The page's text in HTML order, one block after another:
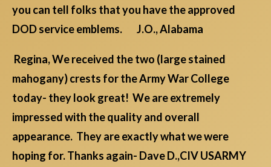
you can tell folks that you have the approved
DOD service emblems. J.O., Alabama
Regina, We received the two (large stained
mahogany) crests for the Army War College
today- they look great! We are extremely
impressed with the quality and overall
appearance. They are exactly what we were
hoping for. Thanks again- Dave D.,CIV USARMY